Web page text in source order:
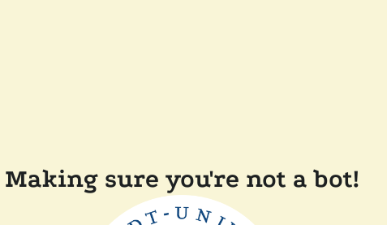
Making sure you're not a bot!